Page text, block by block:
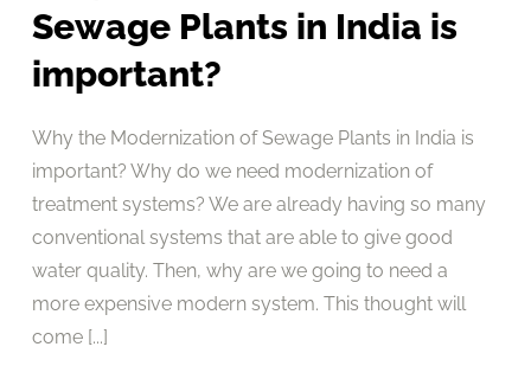
Sewage Plants in India is
important?
Why the Modernization of Sewage Plants in India is
important? Why do we need modernization of
treatment systems? We are already having so many
conventional systems that are able to give good
water quality. Then, why are we going to need a
more expensive modern system. This thought will
come [...]